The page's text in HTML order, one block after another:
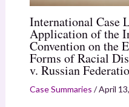
International Case
Application of the
Convention on the
Forms of Racial
v. Russian
Case Summaries /April